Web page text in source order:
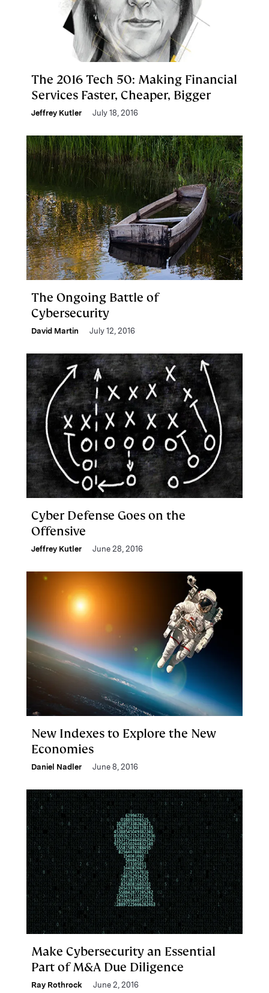
The 2016 Tech 50: Making Financial
Services Faster, Cheaper, Bigger
Jeffrey Kutler July 18, 2016
The Ongoing Battle of
Cybersecurity
David Martin July 12, 2016
Cyber Defense Goes on the
Offensive
Jeffrey Kutler June 28, 2016
New Indexes to Explore the New
Economies
Daniel Nadler June 8, 2016
Make Cybersecurity an Essential
Part of M&A Due Diligence
Ray Rothrock June 2, 2016